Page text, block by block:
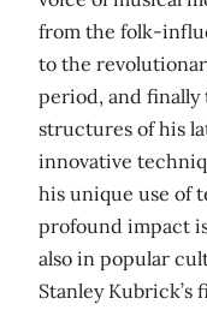
from the folk-
to the
period, and
structures of his
innovative
his unique use of
profound impact
also in popular
Stanley Kubrick’s